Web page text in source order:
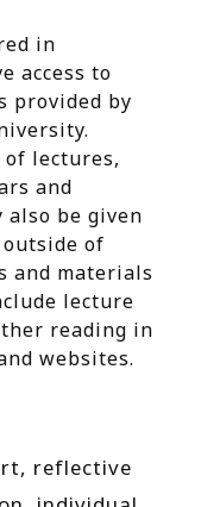
in
access to
provided by
lectures,
and
also be given
of
and materials
lecture
reading in
websites.
reflective